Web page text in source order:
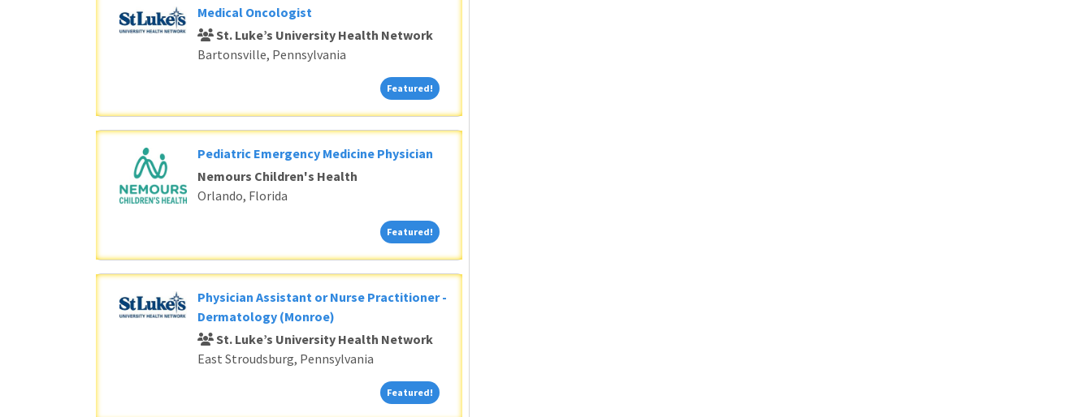
Medical Oncologist
St. Luke’s University Health Network
Bartonsville, Pennsylvania
Featured! Featured!
Pediatric Emergency Medicine Physician
Nemours Children's Health
Orlando, Florida
Featured! Featured!
Physician Assistant or Nurse Practitioner -
Dermatology (Monroe)
St. Luke’s University Health Network
East Stroudsburg, Pennsylvania
Featured! Featured!